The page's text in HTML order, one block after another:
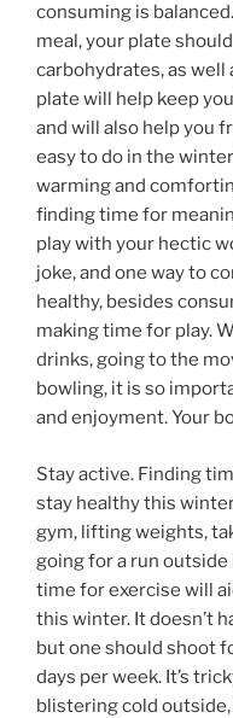
consuming is
meal, your plate
carbohydrates, as well
plate will help keep
and will also help you
easy to do in the
warming and
finding time for
play with your hectic
joke, and one way to
healthy, besides
making time for play.
drinks, going to the
bowling, it is so
and enjoyment. Your
Stay active. Finding
stay healthy this
gym, lifting weights,
going for a run
time for exercise will
this winter. It doesn’t
but one should shoot
days per week. It’s
blistering cold